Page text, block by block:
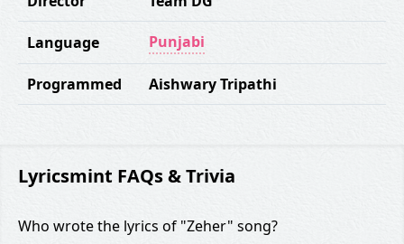
Language Punjabi
Programmed Aishwary Tripathi
Lyricsmint FAQs & Trivia
Who wrote the lyrics of "Zeher" song?